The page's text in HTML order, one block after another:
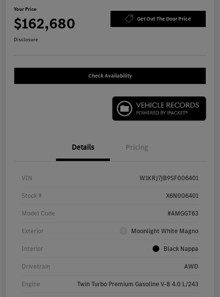
Your Price
$162,680 Get Out The Door Price
Disclosure
Check Availability
Details Pricing
VIN W1KRJ7JB9SF006401
Stock # X6N006401
Model Code #AMGGT63
Exterior Moonlight White Magno
Interior Black Nappa
Drivetrain AWD
Engine Twin Turbo Premium Gasoline V-8 4.0 L/243